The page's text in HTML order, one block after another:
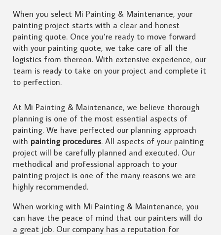
When you select Mi Painting & Maintenance, your
painting project starts with a clear and honest
painting quote. Once you’re ready to move forward
with your painting quote, we take care of all the
logistics from thereon. With extensive experience, our
team is ready to take on your project and complete it
to perfection.
At Mi Painting & Maintenance, we believe thorough
planning is one of the most essential aspects of
painting. We have perfected our planning approach
with painting procedures. All aspects of your painting
project will be carefully planned and executed. Our
methodical and professional approach to your
painting project is one of the many reasons we are
highly recommended.
When working with Mi Painting & Maintenance, you
can have the peace of mind that our painters will do
a great job. Our company has a reputation for